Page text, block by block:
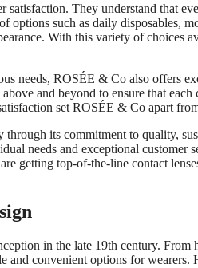
They understand that
such as daily disposables,
With this variety of choices
needs, ROSÉE & Co also offers
and beyond to ensure that
set ROSÉE & Co apart
through its commitment to quality,
needs and exceptional customer
getting top-of-the-line contact
in the late 19th century. From
convenient options for wearers.